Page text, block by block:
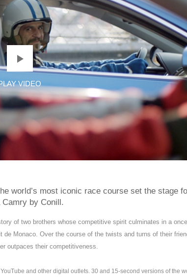
world’s most iconic race course set the stage
Camry by Conill.
of two brothers whose competitive spirit culminates in a
de Monaco. Over the course of the twists and turns of their
outpaces their competitiveness.
and other digital outlets. 30 and 15-second versions of the